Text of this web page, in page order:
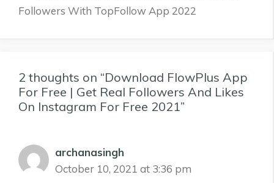
Followers With TopFollow App 2022
2 thoughts on “Download FlowPlus App
For Free | Get Real Followers And Likes
On Instagram For Free 2021”
archanasingh
October 10, 2021 at 3:36 pm